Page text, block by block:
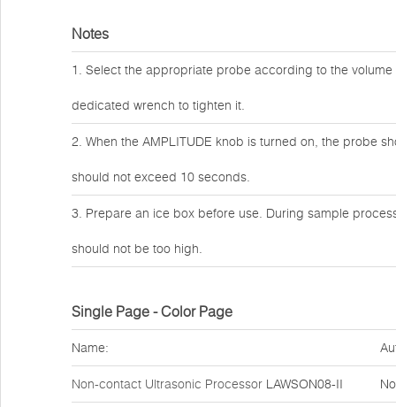
Notes
1. Select the appropriate probe according to the
dedicated wrench to tighten it.
2. When the AMPLITUDE knob is turned on, the probe
should not exceed 10 seconds.
3. Prepare an ice box before use. During sample
should not be too high.
Single Page - Color Page
Name:
Non-contact Ultrasonic Processor LAWSON08-II